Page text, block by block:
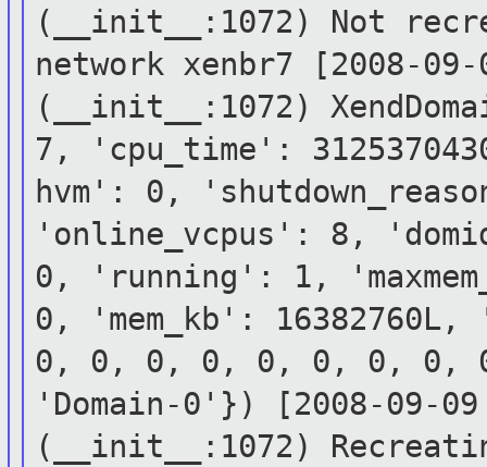
(__init__:1072) Not
network xenbr7
[2008-09-
(__init__:1072)
7, 'cpu_time':
hvm': 0,
'online_vcpus': 8,
0, 'running': 1,
0, 'mem_kb':
0, 0, 0, 0, 0, 0, 0, 0,
'Domain-0'})
[2008-09-
(__init__:1072)